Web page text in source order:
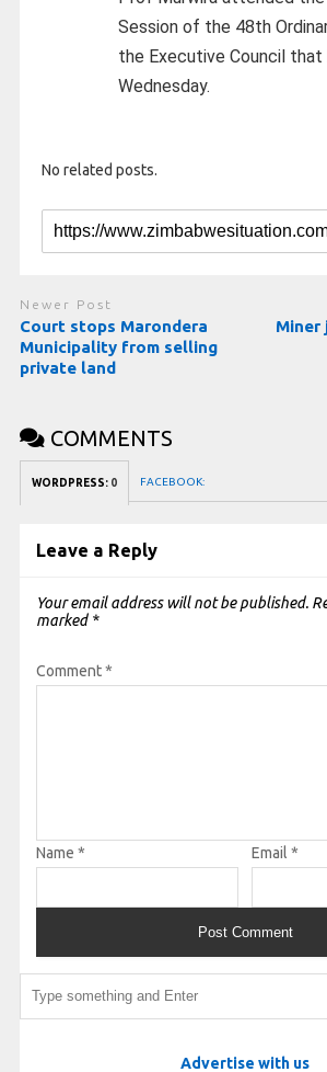
Session of the 48th
the Executive Council that
Wednesday.
No related posts.
Newer Post
Court stops Marondera
Municipality from selling
private land
Miner
COMMENTS
WORDPRESS: 0 FACEBOOK:
Leave a Reply
Your email address will not be published.
marked *
Comment*
Name * Email *
Advertise with us